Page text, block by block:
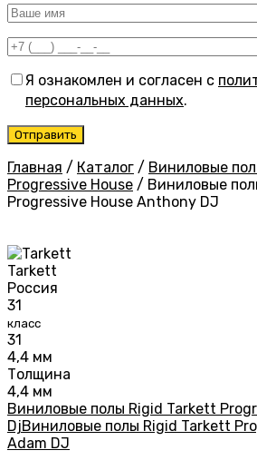
Я ознакомлен и согласен с
персональных данных.
Главная / Каталог / Виниловые
Progressive House / Виниловые
Progressive House Anthony DJ
Tarkett
Россия
31
класс
31
4,4 мм
Толщина
4,4 мм
Виниловые полы Rigid Tarkett
DjВиниловые полы Rigid Tarkett
Adam DJ